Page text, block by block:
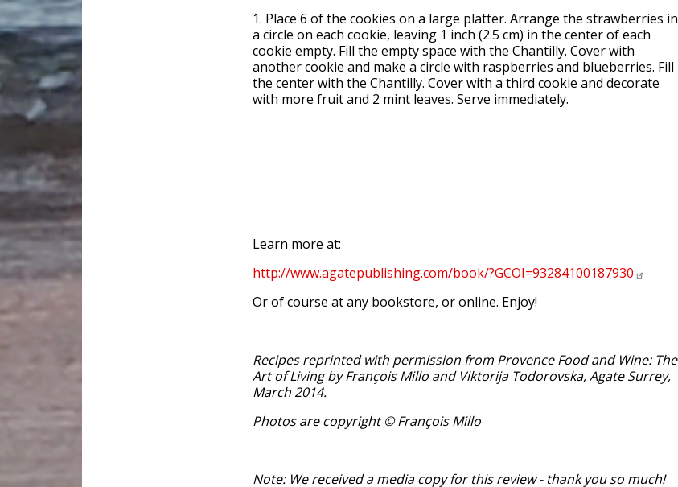
1. Place 6 of the cookies on a large platter. Arrange the strawberries in
a circle on each cookie, leaving 1 inch (2.5 cm) in the center of each
cookie empty. Fill the empty space with the Chantilly. Cover with
another cookie and make a circle with raspberries and blueberries. Fill
the center with the Chantilly. Cover with a third cookie and decorate
with more fruit and 2 mint leaves. Serve immediately.
Learn more at:
http://www.agatepublishing.com/book/?GCOI=93284100187930
Or of course at any bookstore, or online. Enjoy!
Recipes reprinted with permission from Provence Food and Wine: The
Art of Living by François Millo and Viktorija Todorovska, Agate Surrey,
March 2014.
Photos are copyright © François Millo
Note: We received a media copy for this review - thank you so much!